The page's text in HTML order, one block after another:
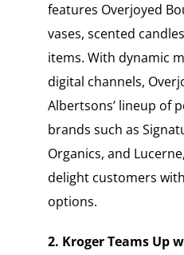
features Overjoyed
vases, scented
items. With dynamic
digital channels,
Albertsons’ lineup of
brands such as
Organics, and
delight customers
options.
2. Kroger Teams Up